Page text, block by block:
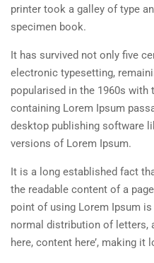
printer took a galley of type
specimen book.
It has survived not only five
electronic typesetting,
popularised in the 1960s
containing Lorem Ipsum
desktop publishing software
versions of Lorem Ipsum.
It is a long established fact
the readable content of a
point of using Lorem Ipsum
normal distribution of letters,
here, content here’, making it